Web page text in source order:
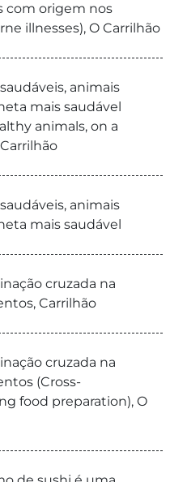
com origem nos
illnesses), O Carrilhão
animais
mais saudável
animals, on a
animais
mais saudável
cruzada na
Carrilhão
cruzada na
(Cross-
food preparation), O